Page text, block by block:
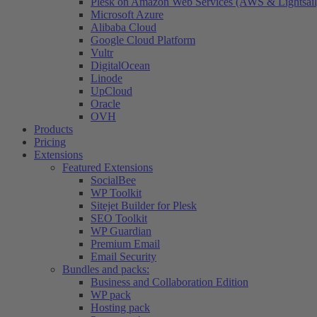
Microsoft Azure
Alibaba Cloud
Google Cloud Platform
Vultr
DigitalOcean
Linode
UpCloud
Oracle
OVH
Products
Pricing
Extensions
Featured Extensions
SocialBee
WP Toolkit
Sitejet Builder for Plesk
SEO Toolkit
WP Guardian
Premium Email
Email Security
Bundles and packs:
Business and Collaboration Edition
WP pack
Hosting pack